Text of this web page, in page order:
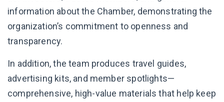
information about the Chamber, demonstrating the
organization’s commitment to openness and
transparency.
In addition, the team produces travel guides,
advertising kits, and member spotlights—
comprehensive, high-value materials that help keep